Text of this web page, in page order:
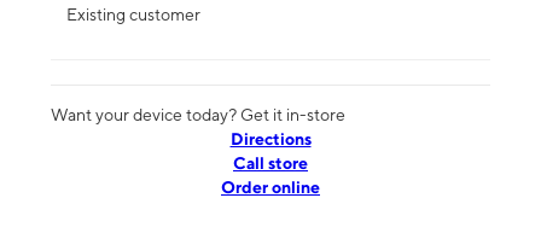
Existing customer
Want your device today? Get it in-store
Directions
Call store
Order online